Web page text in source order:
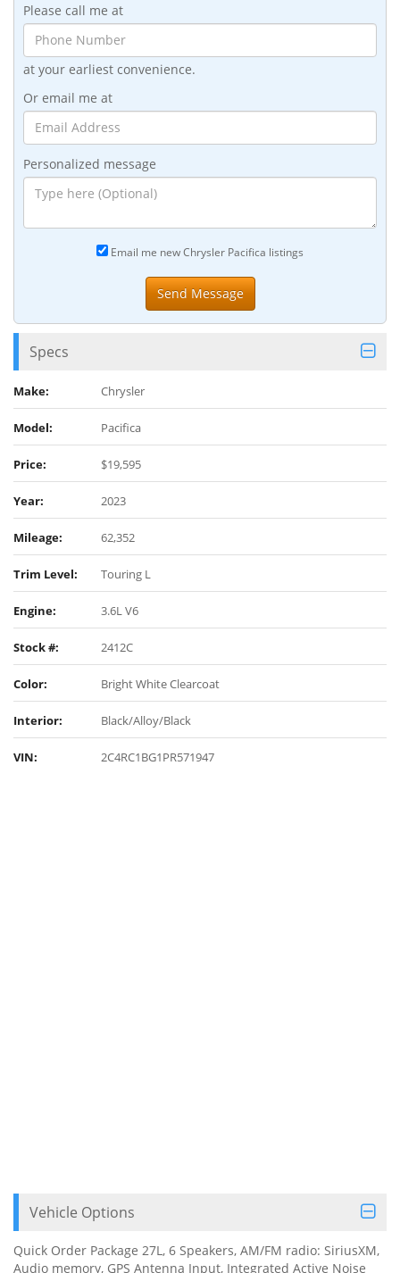
Please call me at
at your earliest convenience.
Or email me at
Personalized message
Email me new Chrysler Pacifica listings
Specs
Make: Chrysler
Model: Pacifica
Price: $19,595
Year: 2023
Mileage: 62,352
Trim Level: Touring L
Engine: 3.6L V6
Stock #: 2412C
Color: Bright White Clearcoat
Interior: Black/Alloy/Black
VIN: 2C4RC1BG1PR571947
Vehicle Options
Quick Order Package 27L, 6 Speakers, AM/FM radio: SiriusXM,
Audio memory, GPS Antenna Input, Integrated Active Noise